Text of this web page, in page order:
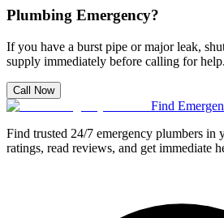
Plumbing Emergency?
If you have a burst pipe or major leak,
supply immediately before calling for help.
Call Now
Find
Find trusted 24/7 emergency plumbers in
ratings, read reviews, and get immediate